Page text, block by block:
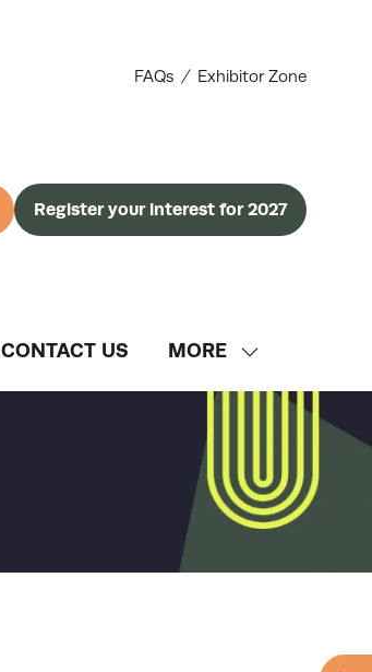
FAQs Exhibitor Zone
Register your interest for 2027
(opens
CONTACT US MORE
SHOW
MORE
ITEMS